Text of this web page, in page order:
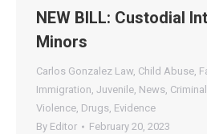
NEW BILL: Custodial
Minors
Carlos Gonzalez Law, Child Abuse,
Immigration, Juvenile, News,
Violence, Drugs, Evidence
By Editor February 20, 2023